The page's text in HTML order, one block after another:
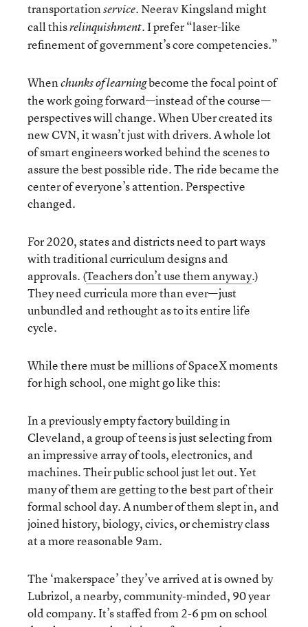
transportationservice. Neerav Kingsland might
call thisrelinquishment. I prefer “laser-like
refinement of government’s core competencies.”
Whenchunks of learningbecome the focal point of
the work going forward—instead of the course—
perspectives will change. When Uber created its
new CVN, it wasn’t just with drivers. A whole lot
of smart engineers worked behind the scenes to
assure the best possible ride. The ride became the
center of everyone’s attention. Perspective
changed.
For 2020, states and districts need to part ways
with traditional curriculum designs and
approvals. (Teachers don’t use them anyway.)
They need curricula more than ever—just
unbundled and rethought as to its entire life
cycle.
While there must be millions of SpaceX moments
for high school, one might go like this:
In a previously empty factory building in
Cleveland, a group of teens is just selecting from
an impressive array of tools, electronics, and
machines. Their public school just let out. Yet
many of them are getting to the best part of their
formal school day. A number of them slept in, and
joined history, biology, civics, or chemistry class
at a more reasonable 9am.
The ‘makerspace’ they’ve arrived at is owned by
Lubrizol, a nearby, community-minded, 90 year
old company. It’s staffed from 2-6 pm on school